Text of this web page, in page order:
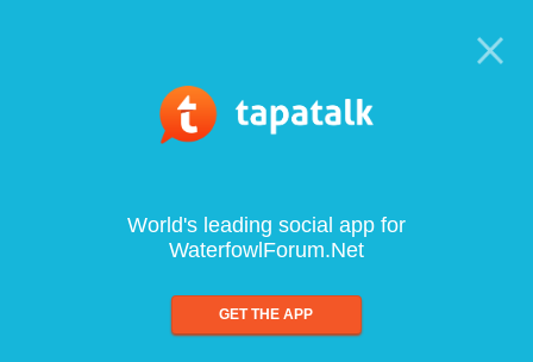
World's leading social app for
WaterfowlForum.Net
GET THE APP